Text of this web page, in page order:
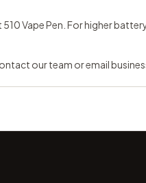
510 Vape Pen . For higher
our team or email